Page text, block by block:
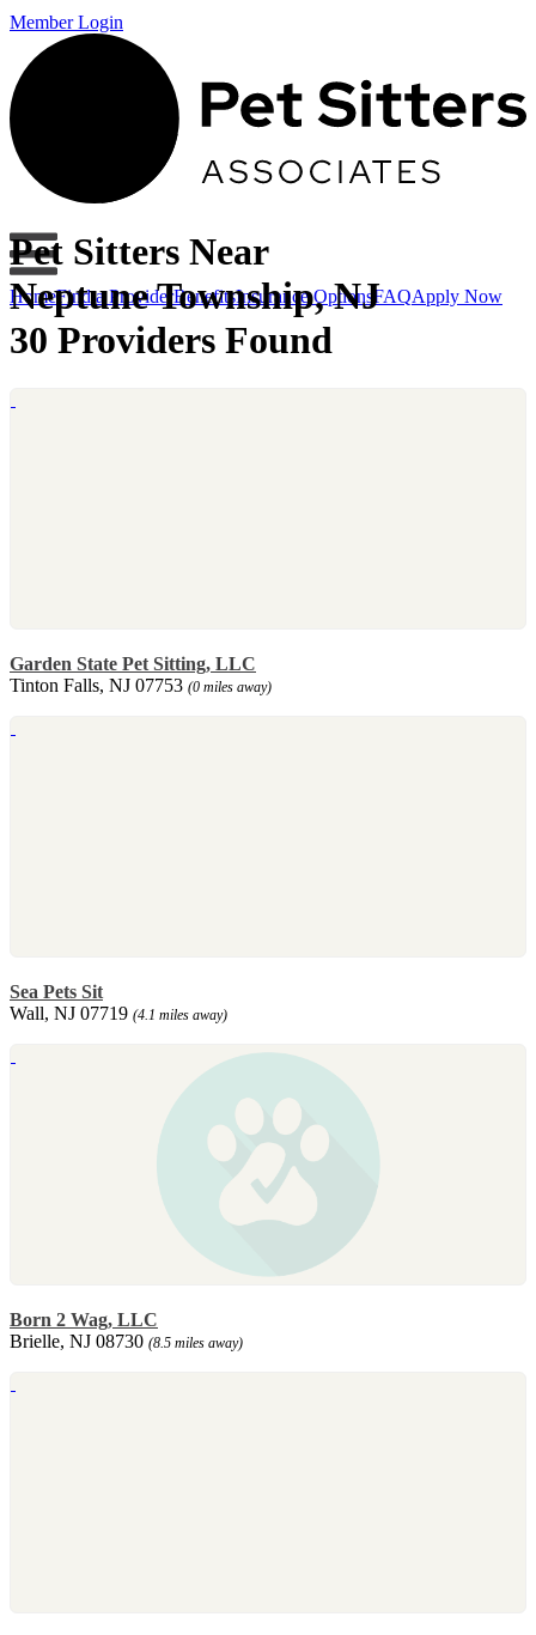
Member Login
HomeFind a ProviderBenefitsInsurance Options FAQApply Now
Pet Sitters Near
Neptune Township, NJ
30 Providers Found
Garden State Pet Sitting, LLC
Tinton Falls, NJ 07753 (0 miles away)
Sea Pets Sit
Wall, NJ 07719 (4.1 miles away)
Born 2 Wag, LLC
Brielle, NJ 08730 (8.5 miles away)